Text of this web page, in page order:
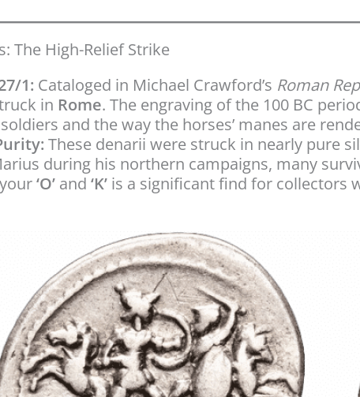
The High-Relief Strike
1: Cataloged in Michael Crawford’s Roman
in Rome. The engraving of the 100 BC
and the way the horses’ manes are
These denarii were struck in nearly pure
during his northern campaigns, many
‘O’ and ‘K’ is a significant find for collectors